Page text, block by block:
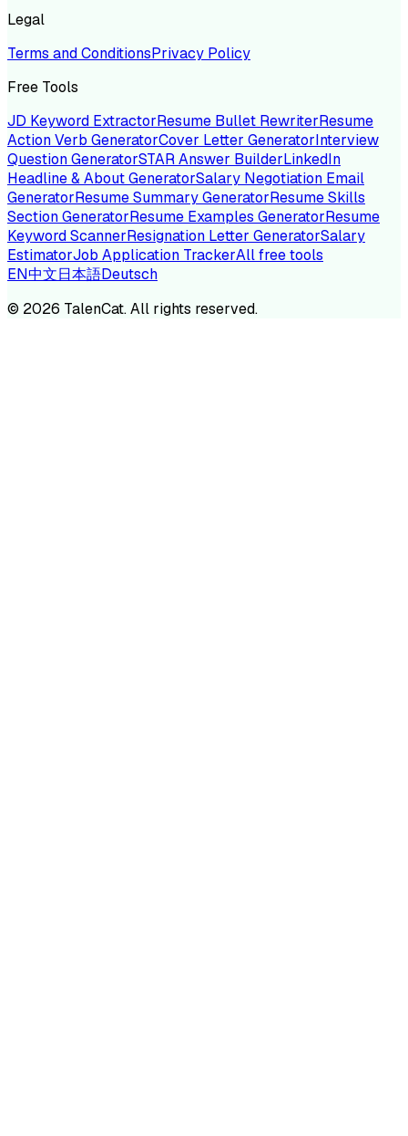
Legal
Terms and ConditionsPrivacy Policy
Free Tools
JD Keyword ExtractorResume Bullet RewriterResume
Action Verb GeneratorCover Letter GeneratorInterview
Question GeneratorSTAR Answer BuilderLinkedIn
Headline & About GeneratorSalary Negotiation Email
GeneratorResume Summary GeneratorResume Skills
Section GeneratorResume Examples GeneratorResume
Keyword ScannerResignation Letter GeneratorSalary
EstimatorJob Application TrackerAll free tools
EN中文日本語Deutsch
© 2026 TalenCat. All rights reserved.